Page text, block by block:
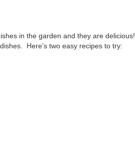
in the garden and they are delicious!
Here’s two easy recipes to try: